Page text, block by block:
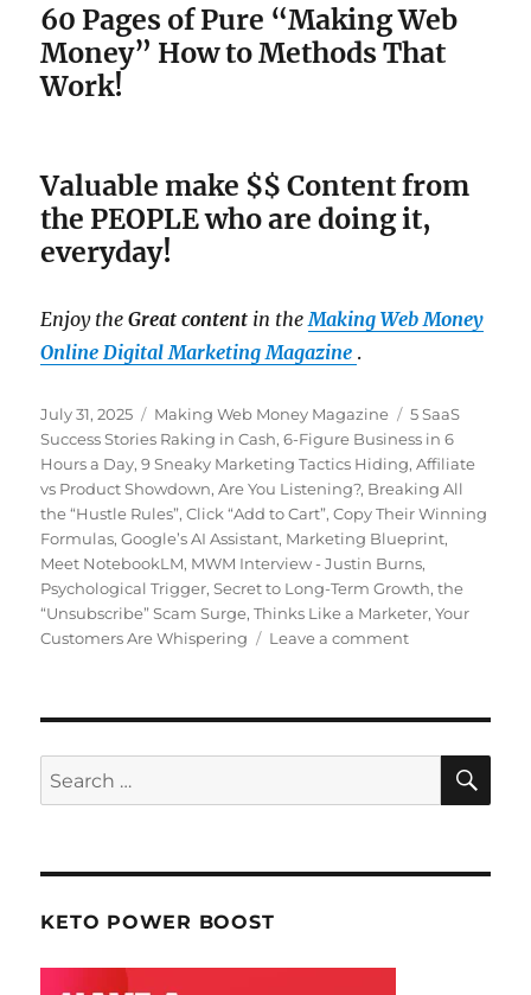
60 Pages of Pure “Making Web
Money” How to Methods That
Work!
Valuable make $$ Content from
the PEOPLE who are doing it,
everyday!
Enjoy theGreat content in the Making Web Money
Online Digital Marketing Magazine .
Posted
on
July 31, 2025 Categories
Making Web Money Magazine Tags
5 SaaS
Success Stories Raking in Cash,6-Figure Business in 6
Hours a Day,9 Sneaky Marketing Tactics Hiding,Affiliate
vs Product Showdown,Are You Listening?, Breaking All
the “Hustle Rules”,Click “Add to Cart”,Copy Their Winning
Formulas,Google’s AI Assistant, Marketing Blueprint,
Meet NotebookLM, MWM Interview - Justin Burns,
Psychological Trigger,Secret to Long-Term Growth,the
“Unsubscribe” Scam Surge,Thinks Like a Marketer,Your
Customers Are Whispering
Leave a comment
2025
Search
for:
KETO POWER BOOST